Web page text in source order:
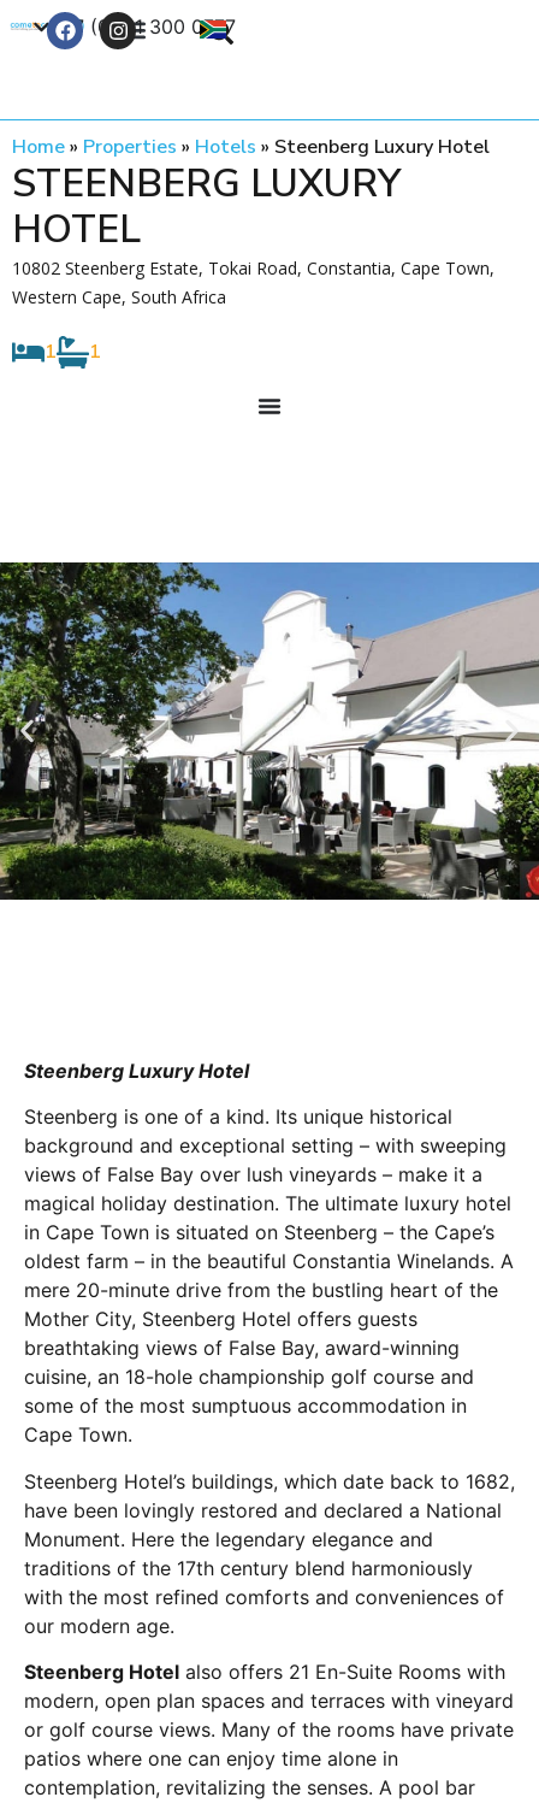
+27 (0) 21 300 0777
Home» Properties » Hotels » Steenberg Luxury Hotel
STEENBERG LUXURY
HOTEL
10802 Steenberg Estate, Tokai Road, Constantia, Cape Town,
Western Cape, South Africa
1 1
Steenberg Luxury Hotel
Steenberg is one of a kind. Its unique historical
background and exceptional setting – with sweeping
views of False Bay over lush vineyards – make it a
magical holiday destination. The ultimate luxury hotel
in Cape Town is situated on Steenberg – the Cape’s
oldest farm – in the beautiful Constantia Winelands. A
mere 20-minute drive from the bustling heart of the
Mother City, Steenberg Hotel offers guests
breathtaking views of False Bay, award-winning
cuisine, an 18-hole championship golf course and
some of the most sumptuous accommodation in
Cape Town.
Steenberg Hotel’s buildings, which date back to 1682,
have been lovingly restored and declared a National
Monument. Here the legendary elegance and
traditions of the 17th century blend harmoniously
with the most refined comforts and conveniences of
our modern age.
Steenberg Hotel also offers 21 En-Suite Rooms with
modern, open plan spaces and terraces with vineyard
or golf course views. Many of the rooms have private
patios where one can enjoy time alone in
contemplation, revitalizing the senses. A pool bar